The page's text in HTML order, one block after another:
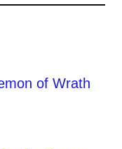
of Wrath